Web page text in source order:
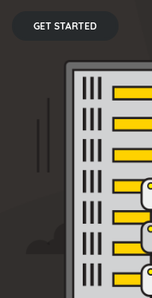
GET STARTED